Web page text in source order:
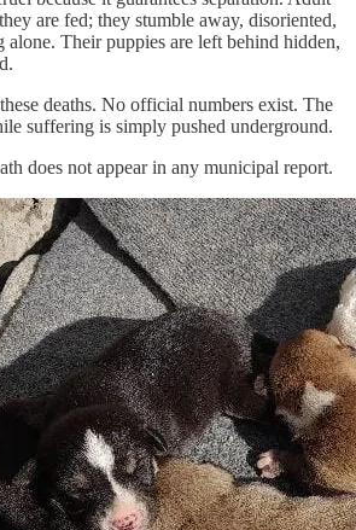
are fed; they stumble away, disoriented,
Their puppies are left behind hidden,
deaths. No official numbers exist. The
suffering is simply pushed underground.
does not appear in any municipal report.